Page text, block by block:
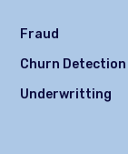
Fraud
Churn Detection
Underwritting